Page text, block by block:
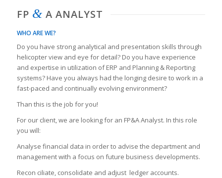
FP & A ANALYST
WHO ARE WE?
Do you have strong analytical and presentation skills through
helicopter view and eye for detail? Do you have experience
and expertise in utilization of ERP and Planning & Reporting
systems? Have you always had the longing desire to work in a
fast-paced and continually evolving environment?
Than this is the job for you!
For our client, we are looking for an FP&A Analyst. In this role
you will:
Analyse financial data in order to advise the department and
management with a focus on future business developments.
Recon ciliate, consolidate and adjust ledger accounts.